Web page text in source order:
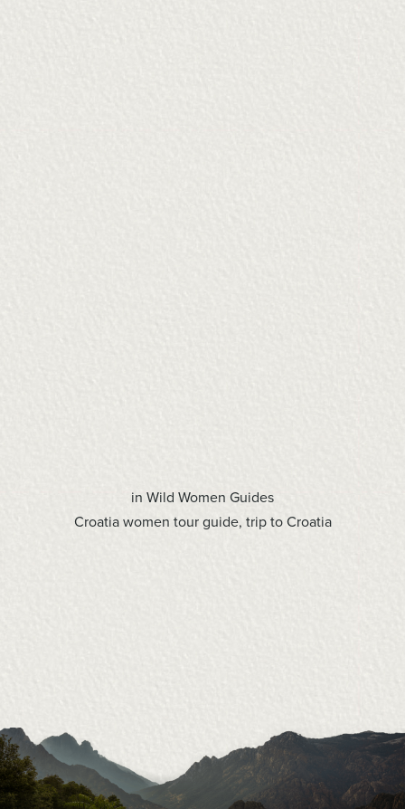
in Wild Women Guides
Croatia women tour guide, trip to Croatia